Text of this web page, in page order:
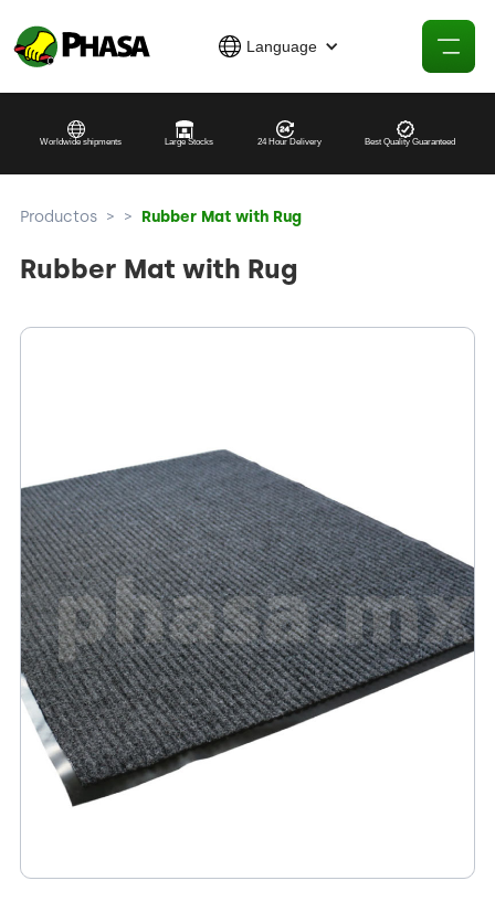
Language
Worldwide shipments Large Stocks 24 Hour Delivery Best Quality Guaranteed
Productos > > Rubber Mat with Rug
Rubber Mat with Rug